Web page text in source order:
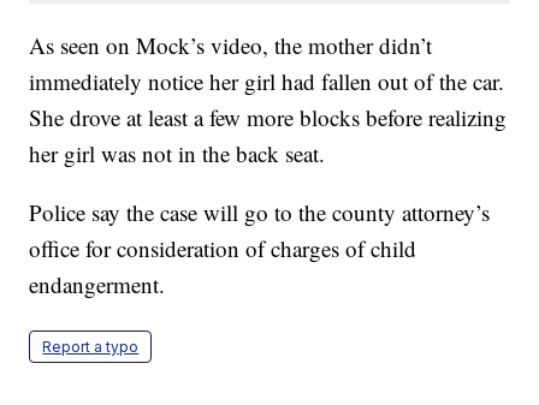
As seen on Mock’s video, the mother didn’t
immediately notice her girl had fallen out of the car.
She drove at least a few more blocks before realizing
her girl was not in the back seat.
Police say the case will go to the county attorney’s
office for consideration of charges of child
endangerment.
Report a typo